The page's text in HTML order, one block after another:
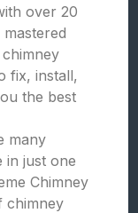
over 20
fix, install,
the best
many
in just one
Chimney
chimney